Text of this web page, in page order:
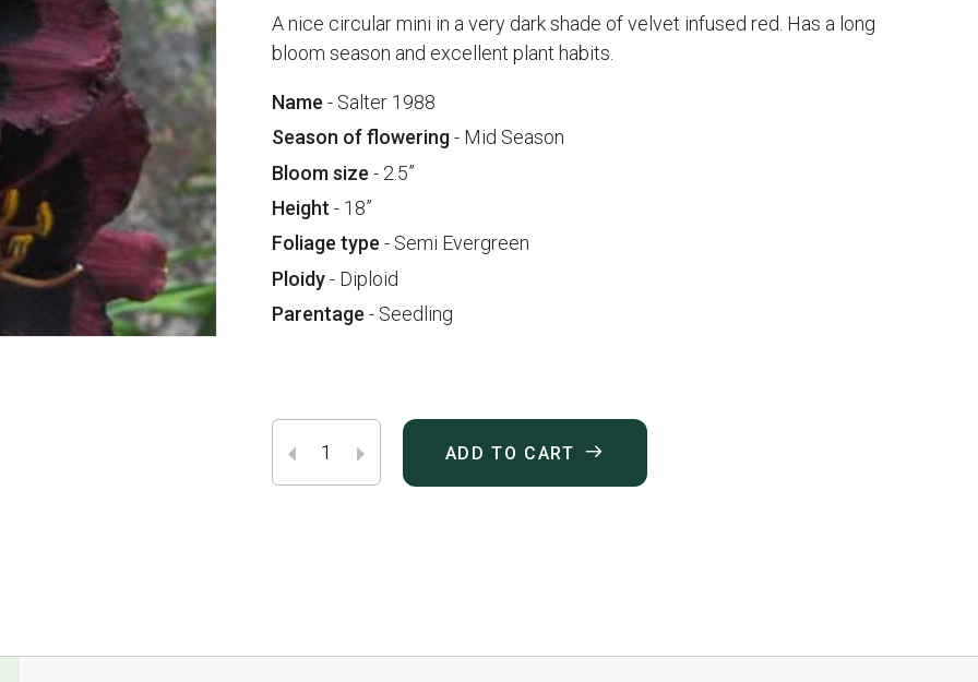
A nice circular mini in a very dark shade of velvet infused red. Has a long
bloom season and excellent plant habits.
Name - Salter 1988
Season of flowering- Mid Season
Bloom size - 2.5”
Height - 18”
Foliage type - Semi Evergreen
Ploidy- Diploid
Parentage - Seedling
ADD TO CART